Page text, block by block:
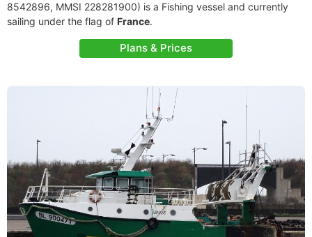
8542896, MMSI 228281900) is a Fishing vessel and currently
sailing under the flag of France.
Plans & Prices